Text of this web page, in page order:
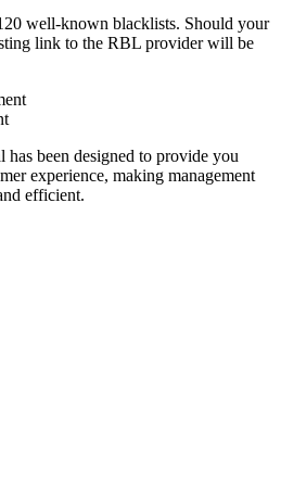
well-known blacklists. Should your
link to the RBL provider will be
been designed to provide you
experience, making management
efficient.